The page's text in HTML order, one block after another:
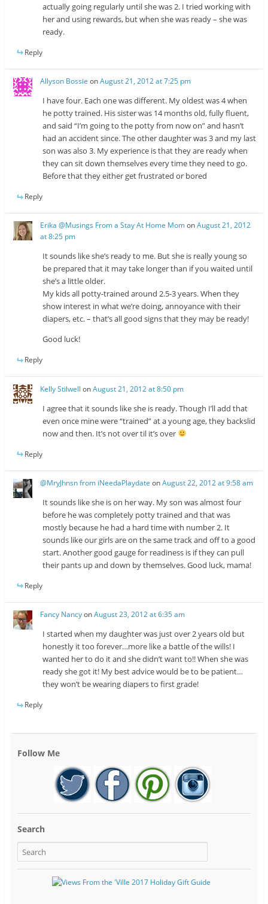
actually going regularly until she was 2. I tried working with
her and using rewards, but when she was ready – she was
ready.
Reply
Allyson Bossie onAugust 21, 2012 at 7:25 pm
I have four. Each one was different. My oldest was 4 when
he potty trained. His sister was 14 months old, fully fluent,
and said “I’m going to the potty from now on” and hasn’t
had an accident since. The other daughter was 3 and my last
son was also 3. My experience is that they are ready when
they can sit down themselves every time they need to go.
Before that they either get frustrated or bored
Reply
Erika @Musings From a Stay At Home MomonAugust 21, 2012
at 8:25 pm
It sounds like she’s ready to me. But she is really young so
be prepared that it may take longer than if you waited until
she’s a little older.
My kids all potty-trained around 2.5-3 years. When they
show interest in what we’re doing, annoyance with their
diapers, etc. – that’s all good signs that they may be ready!
Good luck!
Reply
Kelly Stilwell onAugust 21, 2012 at 8:50 pm
I agree that it sounds like she is ready. Though I’ll add that
even once mine were “trained” at a young age, they backslid
now and then. It’s not over til it’s over
Reply
@MryJhnsn from iNeedaPlaydate onAugust 22, 2012 at 9:58 am
It sounds like she is on her way. My son was almost four
before he was completely potty trained and that was
mostly because he had a hard time with number 2. It
sounds like our girls are on the same track and off to a good
start. Another good gauge for readiness is if they can pull
their pants up and down by themselves. Good luck, mama!
Reply
Fancy NancyonAugust 23, 2012 at 6:35 am
I started when my daughter was just over 2 years old but
honestly it too forever…more like a battle of the wills! I
wanted her to do it and she didn’t want to!! When she was
ready she got it! My best advice would be to be patient…
they won’t be wearing diapers to first grade!
Reply
Follow Me
Search